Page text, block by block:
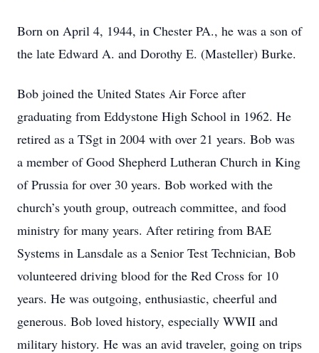
Born on April 4, 1944, in Chester PA., he was a son of
the late Edward A. and Dorothy E. (Masteller) Burke.
Bob joined the United States Air Force after
graduating from Eddystone High School in 1962. He
retired as a TSgt in 2004 with over 21 years. Bob was
a member of Good Shepherd Lutheran Church in King
of Prussia for over 30 years. Bob worked with the
church’s youth group, outreach committee, and food
ministry for many years. After retiring from BAE
Systems in Lansdale as a Senior Test Technician, Bob
volunteered driving blood for the Red Cross for 10
years. He was outgoing, enthusiastic, cheerful and
generous. Bob loved history, especially WWII and
military history. He was an avid traveler, going on trips